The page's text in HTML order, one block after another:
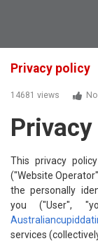
Privacy policy
14681 views
This privacy
("Website
the personally
you ("User",
services